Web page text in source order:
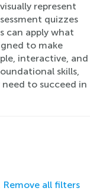
represent
quizzes
can apply what
to make
interactive, and
skills,
to succeed in
Remove all filters